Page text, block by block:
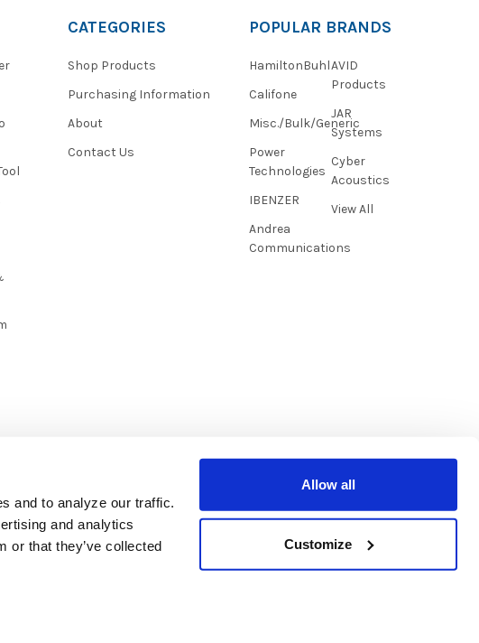
and to analyze our traffic.
and analytics
or that they’ve collected
Allow all
Customize
CATEGORIES
Shop Products
Purchasing Information
About
Contact Us
POPULAR BRANDS
HamiltonBuhl
Califone
Misc./Bulk/Generic
Power
Technologies
IBENZER
Andrea
Communications
AVID
Products
JAR
Systems
Cyber
Acoustics
View All